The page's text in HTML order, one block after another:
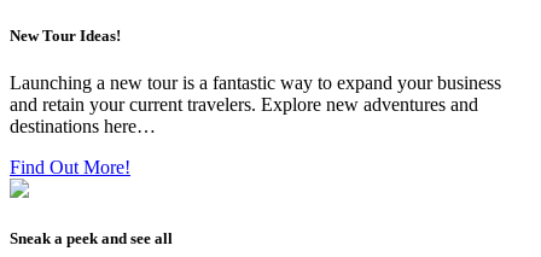
New Tour Ideas!
Launching a new tour is a fantastic way to expand your business
and retain your current travelers. Explore new adventures and
destinations here…
Find Out More!
Sneak a peek and see all